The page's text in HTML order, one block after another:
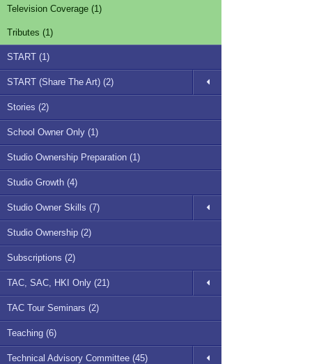
Television Coverage (1)
Tributes (1)
START (1)
START (Share The Art) (2)
Stories (2)
School Owner Only (1)
Studio Ownership Preparation (1)
Studio Growth (4)
Studio Owner Skills (7)
Studio Ownership (2)
Subscriptions (2)
TAC, SAC, HKI Only (21)
TAC Tour Seminars (2)
Teaching (6)
Technical Advisory Committee (45)